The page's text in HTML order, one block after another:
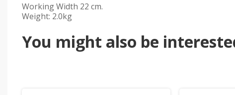
Working Width 22 cm.
Weight: 2.0kg
You might also be